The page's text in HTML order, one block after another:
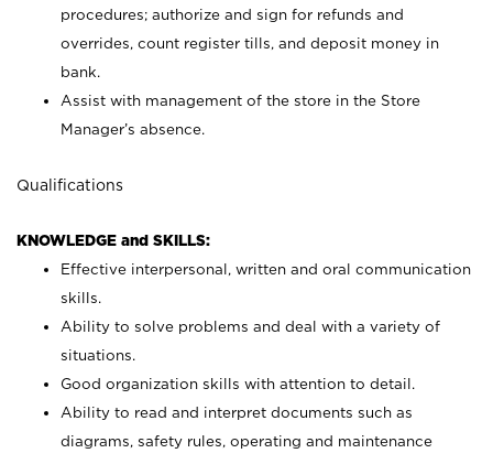
procedures; authorize and sign for refunds and
overrides, count register tills, and deposit money in
bank.
Assist with management of the store in the Store
Manager’s absence.
Qualifications
KNOWLEDGE and SKILLS:
Effective interpersonal, written and oral communication
skills.
Ability to solve problems and deal with a variety of
situations.
Good organization skills with attention to detail.
Ability to read and interpret documents such as
diagrams, safety rules, operating and maintenance